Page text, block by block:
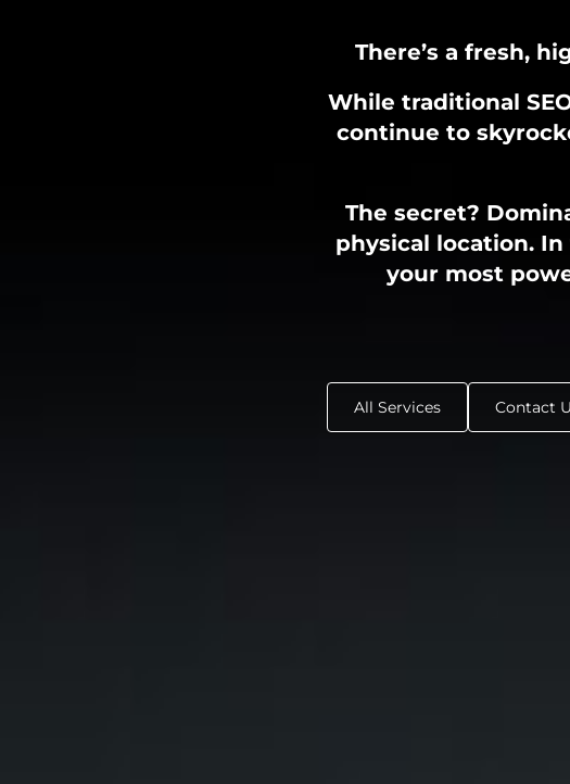
There’s a fresh,
While traditional
continue to
The secret?
physical location. In
your most
All Services Contact